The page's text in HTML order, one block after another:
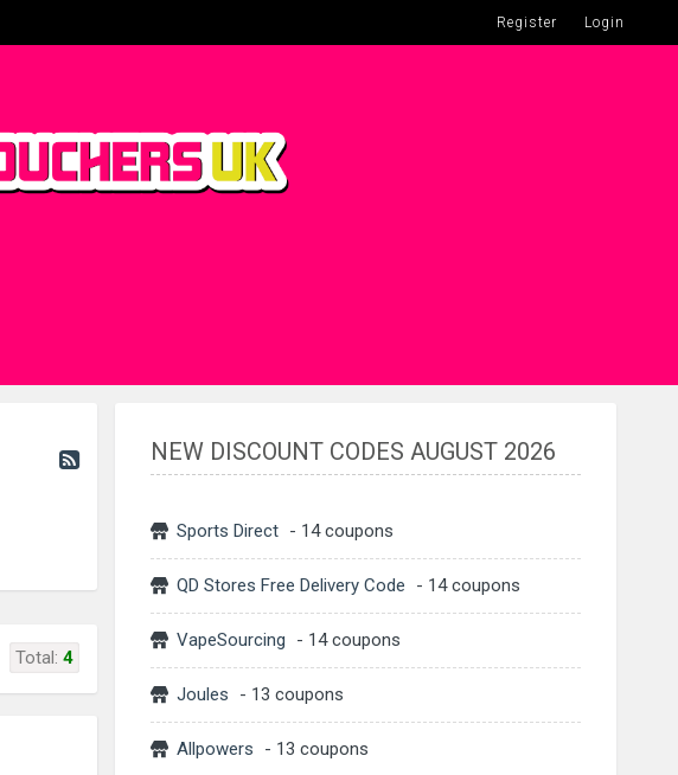
Register Login
Total: 4
NEW DISCOUNT CODES AUGUST 2026
Sports Direct - 14 coupons
QD Stores Free Delivery Code - 14 coupons
VapeSourcing - 14 coupons
Joules - 13 coupons
Allpowers - 13 coupons